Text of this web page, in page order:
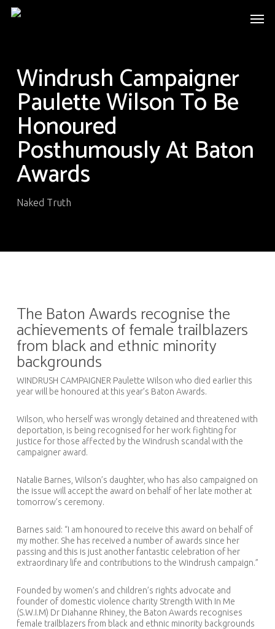
Windrush Campaigner
Paulette Wilson To Be
Honoured
Posthumously At Baton
Awards
Naked Truth
The Baton Awards recognise the
achievements of female trailblazers
from black and ethnic minority
backgrounds
WINDRUSH CAMPAIGNER Paulette Wilson who died earlier this
year will be honoured at this year’s Baton Awards.
Wilson, who herself was wrongly detained and threatened with
deportation, is being recognised for her work fighting for
justice for those affected by the Windrush scandal with the
campaigner award.
Natalie Barnes, Wilson’s daughter, who has also campaigned on
the issue will accept the award on behalf of her late mother at
tomorrow’s ceremony.
Barnes said: “I am honoured to receive this award on behalf of
my mother. She has received a number of awards since her
passing and this is just another fantastic celebration of her
extraordinary life and contributions to the Windrush campaign.”
Founded by women’s and children’s rights advocate and
founder of domestic violence charity Strength With In Me
(S.W.I.M) Dr Diahanne Rhiney, the Baton Awards recognises
female trailblazers from black and ethnic minority backgrounds